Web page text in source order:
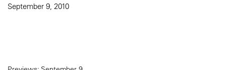
September 9, 2010